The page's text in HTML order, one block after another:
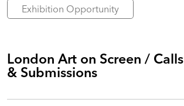
Exhibition Opportunity
London Art on Screen / Calls
& Submissions